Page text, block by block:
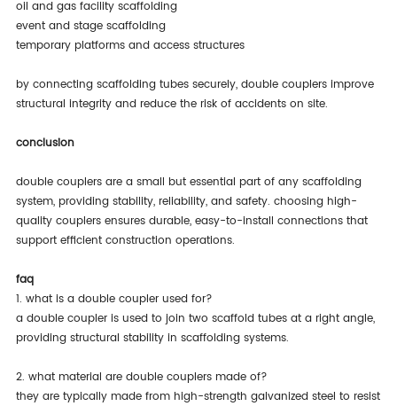
oil and gas facility scaffolding
event and stage scaffolding
temporary platforms and access structures
by connecting scaffolding tubes securely, double couplers improve
structural integrity and reduce the risk of accidents on site.
conclusion
double couplers are a small but essential part of any scaffolding
system, providing stability, reliability, and safety. choosing high-
quality couplers ensures durable, easy-to-install connections that
support efficient construction operations.
faq
1. what is a double coupler used for?
a double coupler is used to join two scaffold tubes at a right angle,
providing structural stability in scaffolding systems.
2. what material are double couplers made of?
they are typically made from high-strength galvanized steel to resist